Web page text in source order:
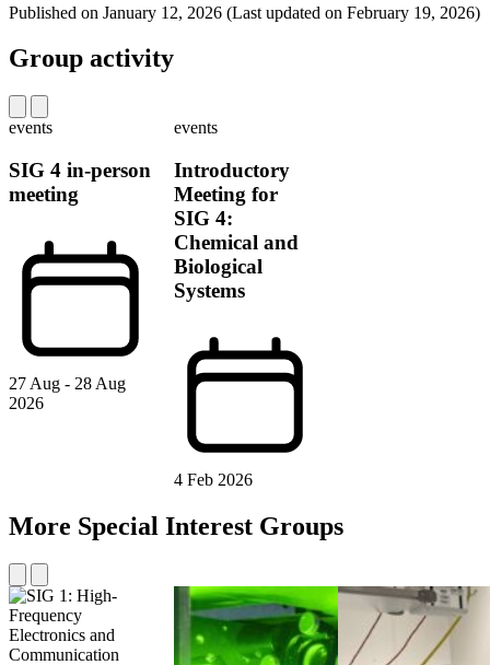
Published on January 12, 2026 (Last updated on February 19, 2026)
Group activity
events
SIG 4 in-person
meeting
27 Aug - 28 Aug
2026
events
Introductory
Meeting for
SIG 4:
Chemical and
Biological
Systems
4 Feb 2026
More Special Interest Groups